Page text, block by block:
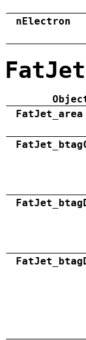
nElectron
FatJet
FatJet_area